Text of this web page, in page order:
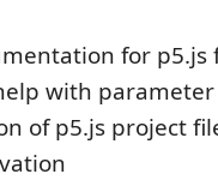
for p5.js
with
of p5.js project